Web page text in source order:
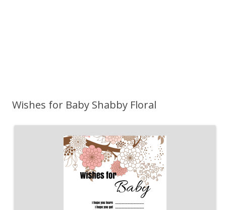
Wishes for Baby Shabby Floral